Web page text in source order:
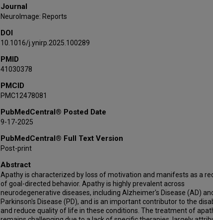
Journal
NeuroImage: Reports
DOI
10.1016/j.ynirp.2025.100289
PMID
41030378
PMCID
PMC12478081
PubMedCentral® Posted Date
9-17-2025
PubMedCentral® Full Text Version
Post-print
Abstract
Apathy is characterized by loss of motivation and manifests as a
of goal-directed behavior. Apathy is highly prevalent across
neurodegenerative diseases, including Alzheimer's Disease (AD)
Parkinson's Disease (PD), and is an important contributor to the
and reduce quality of life in these conditions. The treatment of